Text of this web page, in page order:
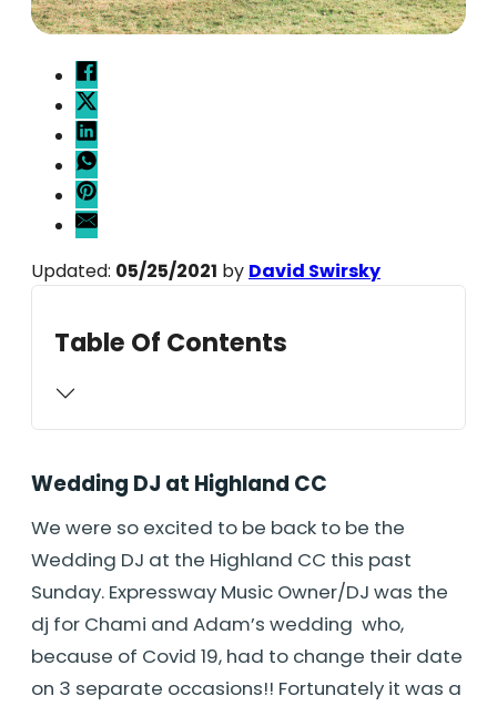
Updated: 05/25/2021 by David Swirsky
Table Of Contents
Wedding DJ at Highland CC
We were so excited to be back to be the
Wedding DJ at the Highland CC this past
Sunday. Expressway Music Owner/DJ was the
dj for Chami and Adam’s wedding who,
because of Covid 19, had to change their date
on 3 separate occasions!! Fortunately it was a